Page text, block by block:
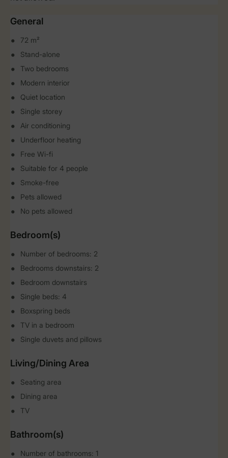
General
72 m²
Stand-alone
Two bedrooms
Modern interior
Quiet location
Single storey
Air conditioning
Underfloor heating
Free Wi-fi
Suitable for 4 people
Smoke-free
Pets allowed
No pets allowed
Bedroom(s)
Number of bedrooms: 2
Bedrooms downstairs: 2
Bedroom downstairs
Single beds: 4
Boxspring beds
TV in a bedroom
Single duvets and pillows
Living/Dining Area
Seating area
Dining area
TV
Bathroom(s)
Number of bathrooms: 1